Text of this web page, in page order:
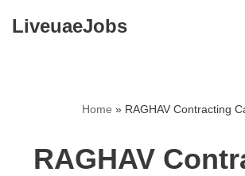
LiveuaeJobs
Home » RAGHAV Contracting
RAGHAV